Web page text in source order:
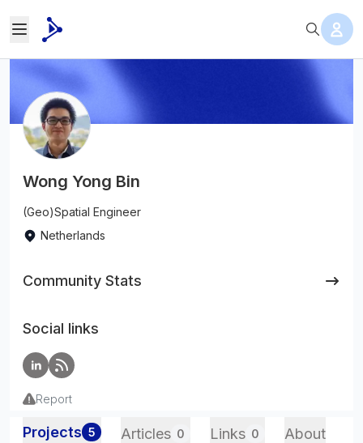
Wong Yong Bin
(Geo)Spatial Engineer
Netherlands
Community Stats
Social links
Report
Projects 5 Articles 0 Links 0 About